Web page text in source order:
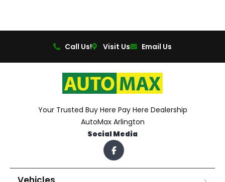
Call Us! Visit Us Email Us
Your Trusted Buy Here Pay Here Dealership
AutoMax Arlington
Social Media